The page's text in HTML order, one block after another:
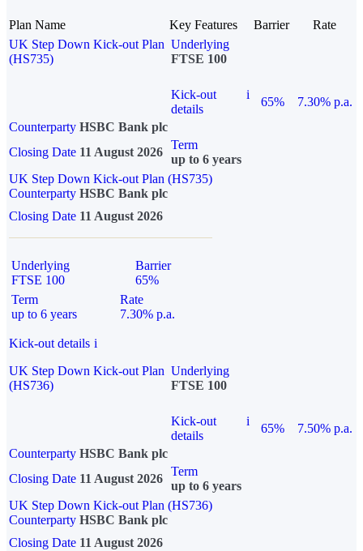
Plan Name Key Features Barrier
Rate
UK Step Down Kick-out Plan
(HS735)
Underlying
FTSE 100
Kick-out
details
i
65%
7.30% p.a.
Counterparty HSBC Bank plc
Closing Date 11 August 2026
Term
up to 6 years
UK Step Down Kick-out Plan (HS735)
Counterparty HSBC Bank plc
Closing Date 11 August 2026
Underlying
FTSE 100
Barrier
65%
Term
up to 6 years
Rate
7.30% p.a.
Kick-out details i
UK Step Down Kick-out Plan
(HS736)
Underlying
FTSE 100
Kick-out
details
i
65%
7.50% p.a.
Counterparty HSBC Bank plc
Closing Date 11 August 2026
Term
up to 6 years
UK Step Down Kick-out Plan (HS736)
Counterparty HSBC Bank plc
Closing Date 11 August 2026